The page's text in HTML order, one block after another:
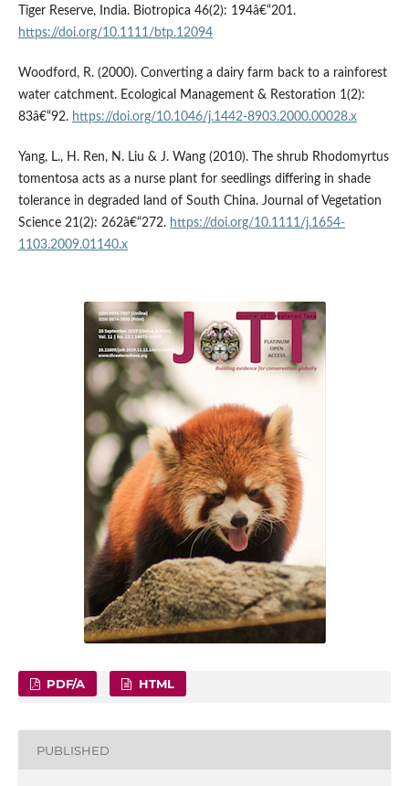
Tiger Reserve, India. Biotropica 46(2): 194â€“201.
https://doi.org/10.1111/btp.12094
Woodford, R. (2000). Converting a dairy farm back to a rainforest
water catchment. Ecological Management & Restoration 1(2):
83â€“92. https://doi.org/10.1046/j.1442-8903.2000.00028.x
Yang, L., H. Ren, N. Liu & J. Wang (2010). The shrub Rhodomyrtus
tomentosa acts as a nurse plant for seedlings differing in shade
tolerance in degraded land of South China. Journal of Vegetation
Science 21(2): 262â€“272. https://doi.org/10.1111/j.1654-
1103.2009.01140.x
PDF/A HTML
PUBLISHED